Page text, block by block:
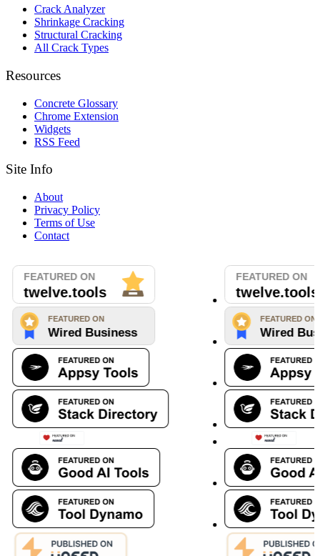
Crack Analyzer
Shrinkage Cracking
Structural Cracking
All Crack Types
Resources
Concrete Glossary
Chrome Extension
Widgets
RSS Feed
Site Info
About
Privacy Policy
Terms of Use
Contact